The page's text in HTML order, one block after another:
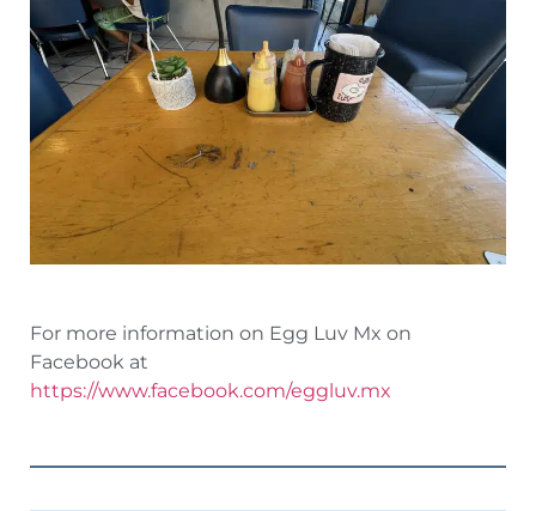
For more information on Egg Luv Mx on
Facebook at
https://www.facebook.com/eggluv.mx